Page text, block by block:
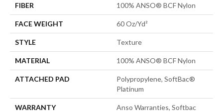
FIBER 100% ANSO® BCF Nylon
FACE WEIGHT 60 Oz/yd²
STYLE Texture
MATERIAL 100% ANSO® BCF Nylon
ATTACHED PAD
Polypropylene, SoftBac®
Platinum
WARRANTY
Anso Warranties, Softbac